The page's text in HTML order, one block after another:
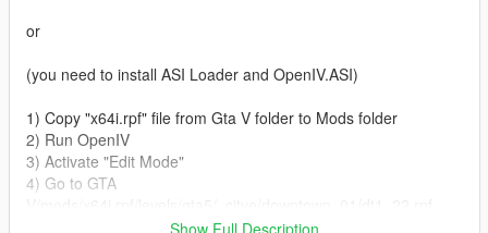
or
(you need to install ASI Loader and OpenIV.ASI)
1) Copy "x64i.rpf" file from Gta V folder to Mods folder
2) Run OpenIV
3) Activate "Edit Mode"
4) Go to GTA
5) Drag & drop files from "Hayley" folder into dt1_22.rpf